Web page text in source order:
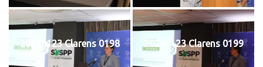
20240123 Clarens 0198 20240123 Clarens 0199